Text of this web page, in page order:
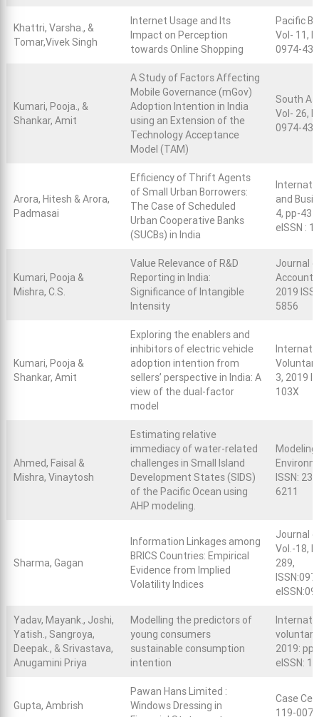
Khattri, Varsha., &
Tomar,Vivek Singh
Internet Usage and Its
Impact on Perception
towards Online Shopping
Pacific
Vol- 11,
0974-
Kumari, Pooja., &
Shankar, Amit
A Study of Factors Affecting
Mobile Governance (mGov)
Adoption Intention in India
using an Extension of the
Technology Acceptance
Model (TAM)
South
Vol- 26,
0974-
Arora, Hitesh & Arora,
Padmasai
Efficiency of Thrift Agents
of Small Urban Borrowers:
The Case of Scheduled
Urban Cooperative Banks
(SUCBs) in India
and
4, pp-
eISSN :
Kumari, Pooja &
Mishra, C.S.
Value Relevance of R&D
Reporting in India:
Significance of Intangible
Intensity
Journal
2019
5856
Kumari, Pooja &
Shankar, Amit
Exploring the enablers and
inhibitors of electric vehicle
adoption intention from
sellers’ perspective in India: A
view of the dual-factor
model
3, 2019
103X
Ahmed, Faisal &
Mishra, Vinaytosh
Estimating relative
immediacy of water-related
challenges in Small Island
Development States (SIDS)
of the Pacific Ocean using
AHP modeling.
ISSN:
6211
Sharma, Gagan
Information Linkages among
BRICS Countries: Empirical
Evidence from Implied
Volatility Indices
Journal
Vol.-18,
289,
Yadav, Mayank., Joshi,
Yatish., Sangroya,
Deepak., & Srivastava,
Anugamini Priya
Modelling the predictors of
young consumers
sustainable consumption
intention
2019:
eISSN:
Gupta, Ambrish
Pawan Hans Limited :
Windows Dressing in
Case
119-